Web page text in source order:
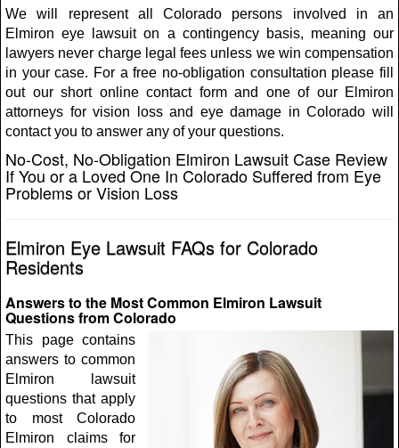
We will represent all Colorado persons involved in an
Elmiron eye lawsuit on a contingency basis, meaning our
lawyers never charge legal fees unless we win compensation
in your case. For a free no-obligation consultation please fill
out our short online contact form and one of our Elmiron
attorneys for vision loss and eye damage in Colorado will
contact you to answer any of your questions.
No-Cost, No-Obligation Elmiron Lawsuit Case Review
If You or a Loved One In Colorado Suffered from Eye
Problems or Vision Loss
Elmiron Eye Lawsuit FAQs for Colorado
Residents
Answers to the Most Common Elmiron Lawsuit
Questions from Colorado
This page contains
answers to common
Elmiron lawsuit
questions that apply
to most Colorado
Elmiron claims for